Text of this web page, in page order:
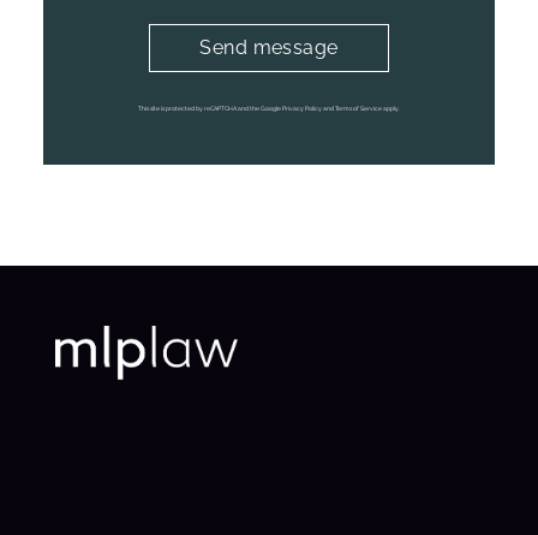
This site is protected by reCAPTCHA and the Google Privacy Policy and Terms of Service apply.